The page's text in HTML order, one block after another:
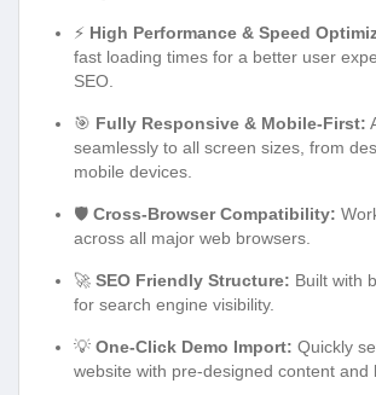
⚡ High Performance & Speed
fast loading times for a better user
SEO.
🎯 Fully Responsive & Mobile-First:
seamlessly to all screen sizes, from
mobile devices.
🛡️ Cross-Browser Compatibility:
across all major web browsers.
🚀 SEO Friendly Structure: Built with
for search engine visibility.
💡 One-Click Demo Import: Quickly
website with pre-designed content and